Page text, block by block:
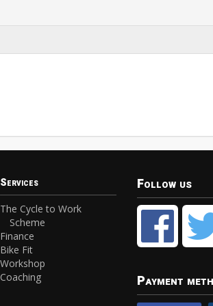
Services
The Cycle to Work
Scheme
Finance
Bike Fit
Workshop
Coaching
Follow us
Payment